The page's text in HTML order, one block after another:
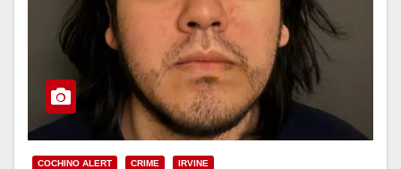
COCHINO ALERT CRIME IRVINE